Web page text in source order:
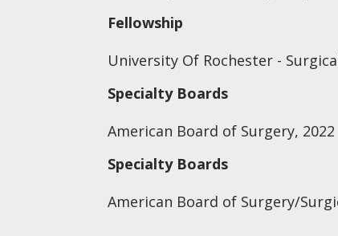
Fellowship
University Of Rochester -
Specialty Boards
American Board of Surgery, 2022
Specialty Boards
American Board of Surgery/